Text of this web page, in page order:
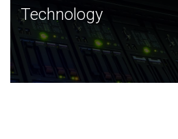
Technology
JCVI was built on a foundation
and this tradition continues today.
Technology